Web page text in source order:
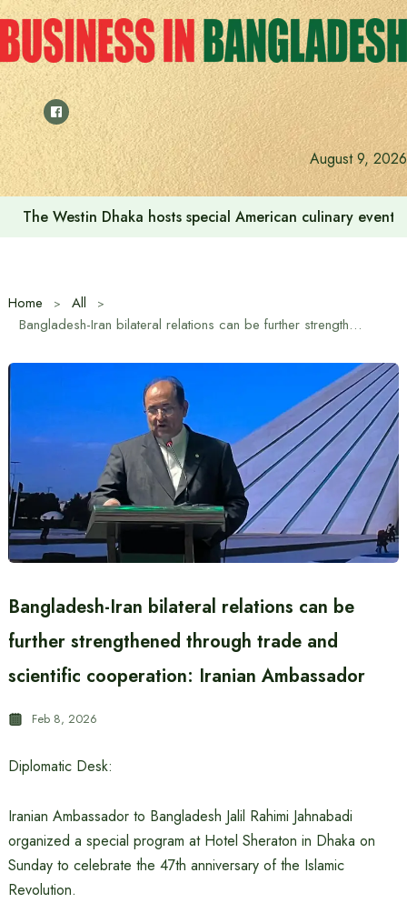
Skip
to
content
August 9, 2026
We want to increase the contribution of the tourism
Home
All
Bangladesh-Iran bilateral relations can be further strengthened through trade and scientific cooperation: Iranian Ambassador
Bangladesh-Iran bilateral relations can be
further strengthened through trade and
scientific cooperation: Iranian Ambassador
Feb 8, 2026
Diplomatic Desk:
Iranian Ambassador to Bangladesh Jalil Rahimi Jahnabadi
organized a special program at Hotel Sheraton in Dhaka on
Sunday to celebrate the 47th anniversary of the Islamic
Revolution.